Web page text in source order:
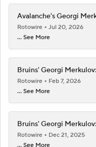
Avalanche's Georgi
Rotowire
Jul 20, 2026
... See More
Bruins' Georgi
Rotowire
Feb 7, 2026
... See More
Bruins' Georgi
Rotowire
Dec 21, 2025
... See More